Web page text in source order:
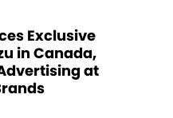
Exclusive
in Canada,
at